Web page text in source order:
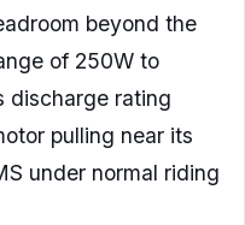
beyond the
of 250W to
discharge rating
pulling near its
under normal riding